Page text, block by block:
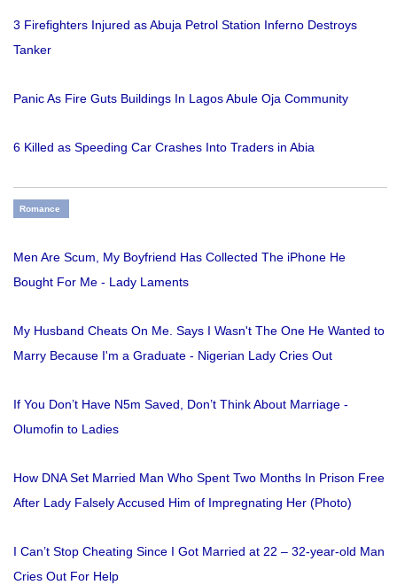
3 Firefighters Injured as Abuja Petrol Station Inferno Destroys
Tanker
Panic As Fire Guts Buildings In Lagos Abule Oja Community
6 Killed as Speeding Car Crashes Into Traders in Abia
Romance
Men Are Scum, My Boyfriend Has Collected The iPhone He
Bought For Me - Lady Laments
My Husband Cheats On Me. Says I Wasn't The One He Wanted to
Marry Because I'm a Graduate - Nigerian Lady Cries Out
If You Don’t Have N5m Saved, Don’t Think About Marriage -
Olumofin to Ladies
How DNA Set Married Man Who Spent Two Months In Prison Free
After Lady Falsely Accused Him of Impregnating Her (Photo)
I Can’t Stop Cheating Since I Got Married at 22 – 32-year-old Man
Cries Out For Help